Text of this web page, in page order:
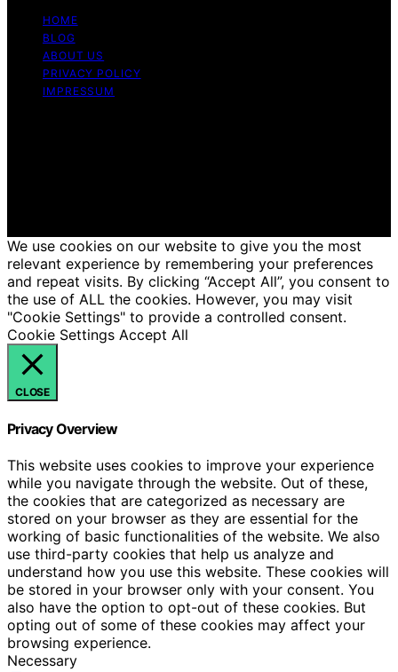
HOME
BLOG
ABOUT US
PRIVACY POLICY
IMPRESSUM
We use cookies on our website to give you the most
relevant experience by remembering your preferences
and repeat visits. By clicking “Accept All”, you consent to
the use of ALL the cookies. However, you may visit
"Cookie Settings" to provide a controlled consent.
Cookie Settings Accept All
CLOSE
Privacy Overview
This website uses cookies to improve your experience
while you navigate through the website. Out of these,
the cookies that are categorized as necessary are
stored on your browser as they are essential for the
working of basic functionalities of the website. We also
use third-party cookies that help us analyze and
understand how you use this website. These cookies will
be stored in your browser only with your consent. You
also have the option to opt-out of these cookies. But
opting out of some of these cookies may affect your
browsing experience.
Necessary